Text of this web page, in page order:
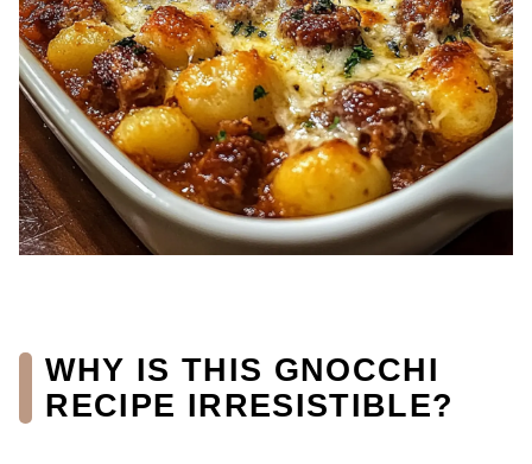
WHY IS THIS GNOCCHI
RECIPE IRRESISTIBLE?